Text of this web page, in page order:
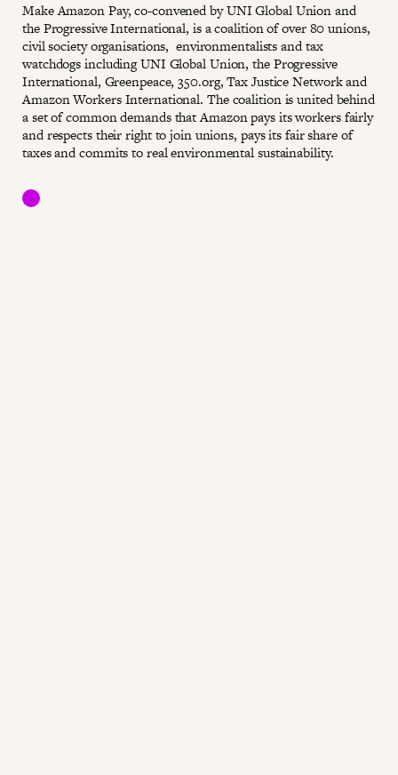
Make Amazon Pay, co-convened by UNI Global Union and
the Progressive International, is a coalition of over 80 unions,
civil society organisations, environmentalists and tax
watchdogs including UNI Global Union, the Progressive
International, Greenpeace, 350.org, Tax Justice Network and
Amazon Workers International. The coalition is united behind
a set of common demands that Amazon pays its workers fairly
and respects their right to join unions, pays its fair share of
taxes and commits to real environmental sustainability.